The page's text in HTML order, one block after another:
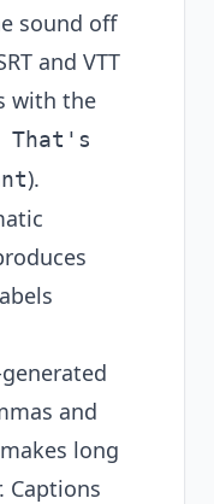
sound off
and VTT
with the
That's
).
and
long
Captions